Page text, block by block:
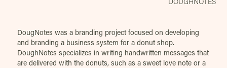
DougNotes was a branding project focused on developing
and branding a business system for a donut shop.
DoughNotes specializes in writing handwritten messages that
are delivered with the donuts, such as a sweet love note or a